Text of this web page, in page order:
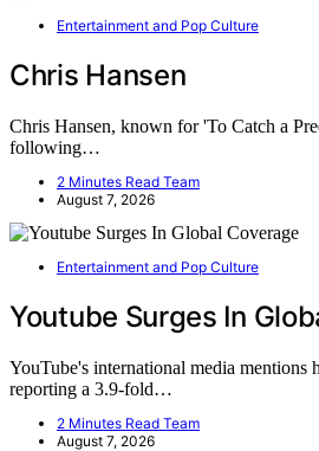
Entertainment and Pop Culture
Chris Hansen
Chris Hansen, known for 'To Catch a
following…
2 Minutes Read Team
August 7, 2026
Entertainment and Pop Culture
Youtube Surges In
YouTube's international media
reporting a 3.9-fold…
2 Minutes Read Team
August 7, 2026